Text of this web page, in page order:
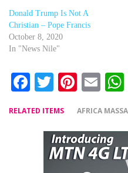
Donald Trump Is Not A
Christian – Pope Francis
October 8, 2020
In "News Nile"
Facebook
Twitter
RELATED ITEMS AFRICA